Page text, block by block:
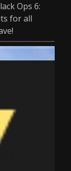
Ops 6:
for all